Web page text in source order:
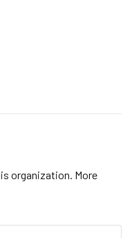
organization. More